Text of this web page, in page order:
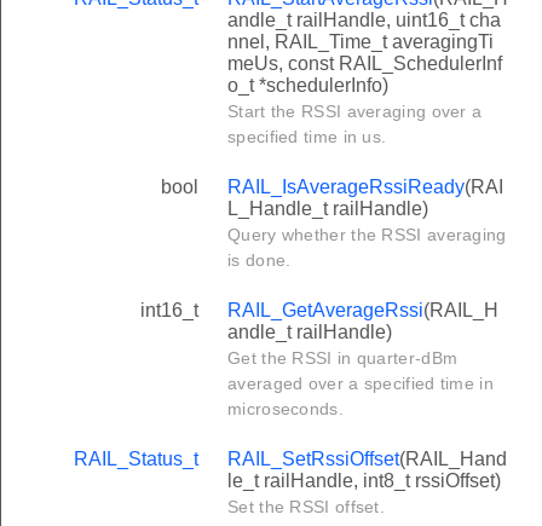
andle_t railHandle, uint16_t cha
nnel, RAIL_Time_t averagingTi
meUs, const RAIL_SchedulerInf
o_t *schedulerInfo)
Start the RSSI averaging over a
specified time in us.
bool RAIL_IsAverageRssiReady(RAI
L_Handle_t railHandle)
Query whether the RSSI averaging
is done.
int16_t RAIL_GetAverageRssi(RAIL_H
andle_t railHandle)
Get the RSSI in quarter-dBm
averaged over a specified time in
microseconds.
RAIL_Status_t RAIL_SetRssiOffset(RAIL_Hand
le_t railHandle, int8_t rssiOffset)
Set the RSSI offset.